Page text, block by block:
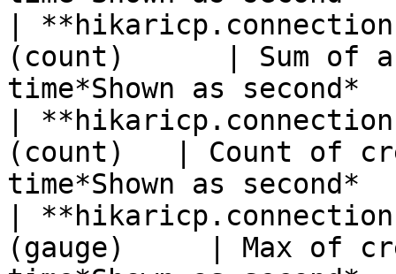
|
(count)      | Sum of
time*Shown as
|
(count)   | Count of
time*Shown as
|
(gauge)     | Max of